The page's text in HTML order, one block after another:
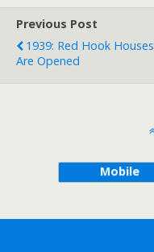
Previous Post
1939: Red Hook Houses
Are Opened
Mobile